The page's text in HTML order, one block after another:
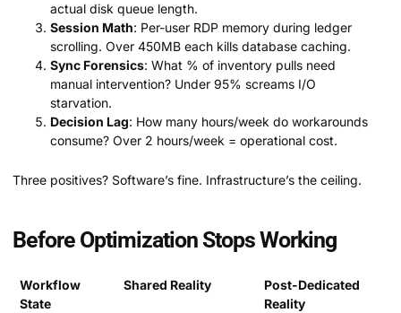
actual disk queue length.
Session Math: Per-user RDP memory during ledger
scrolling. Over 450MB each kills database caching.
Sync Forensics: What % of inventory pulls need
manual intervention? Under 95% screams I/O
starvation.
Decision Lag: How many hours/week do workarounds
consume? Over 2 hours/week = operational cost.
Three positives? Software’s fine. Infrastructure’s the ceiling.
Before Optimization Stops Working
Workflow
State
Shared Reality
Post-Dedicated
Reality